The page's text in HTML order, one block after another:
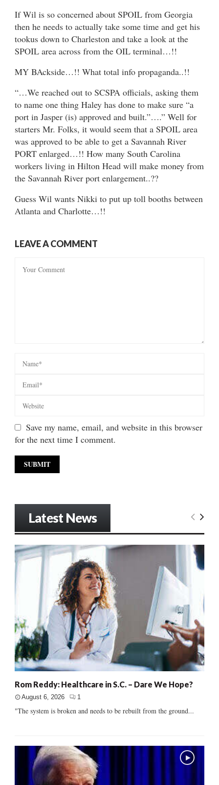
If Wil is so concerned about SPOIL from Georgia
then he needs to actually take some time and get his
tookus down to Charleston and take a look at the
SPOIL area across from the OIL terminal…!!
MY BAckside…!! What total info propaganda..!!
“…We reached out to SCSPA officials, asking them
to name one thing Haley has done to make sure “a
port in Jasper (is) approved and built.”….” Well for
starters Mr. Folks, it would seem that a SPOIL area
was approved to be able to get a Savannah River
PORT enlarged…!! How many South Carolina
workers living in Hilton Head will make money from
the Savannah River port enlargement..??
Guess Wil wants Nikki to put up toll booths between
Atlanta and Charlotte…!!
LEAVE A COMMENT
Save my name, email, and website in this browser
for the next time I comment.
Latest News
Rom Reddy: Healthcare in S.C. – Dare We Hope?
August 6, 2026 1
"The system is broken and needs to be rebuilt from the ground...